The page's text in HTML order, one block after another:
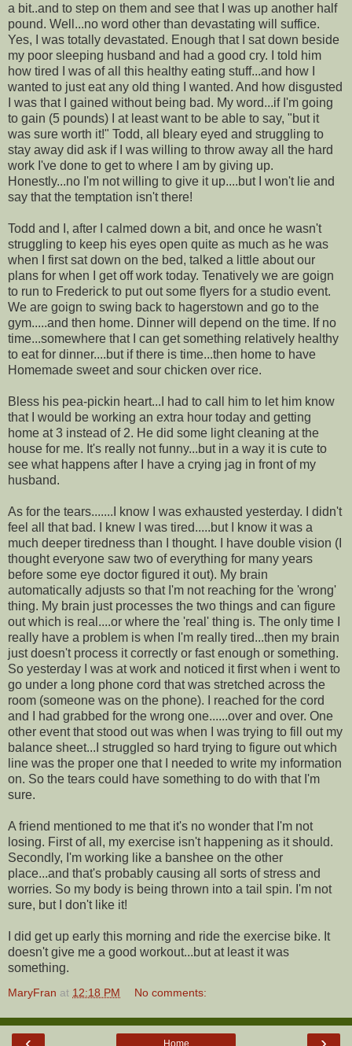
a bit..and to step on them and see that I was up another half
pound. Well...no word other than devastating will suffice.
Yes, I was totally devastated. Enough that I sat down beside
my poor sleeping husband and had a good cry. I told him
how tired I was of all this healthy eating stuff...and how I
wanted to just eat any old thing I wanted. And how disgusted
I was that I gained without being bad. My word...if I'm going
to gain (5 pounds) I at least want to be able to say, "but it
was sure worth it!" Todd, all bleary eyed and struggling to
stay away did ask if I was willing to throw away all the hard
work I've done to get to where I am by giving up.
Honestly...no I'm not willing to give it up....but I won't lie and
say that the temptation isn't there!
Todd and I, after I calmed down a bit, and once he wasn't
struggling to keep his eyes open quite as much as he was
when I first sat down on the bed, talked a little about our
plans for when I get off work today. Tenatively we are goign
to run to Frederick to put out some flyers for a studio event.
We are goign to swing back to hagerstown and go to the
gym.....and then home. Dinner will depend on the time. If no
time...somewhere that I can get something relatively healthy
to eat for dinner....but if there is time...then home to have
Homemade sweet and sour chicken over rice.
Bless his pea-pickin heart...I had to call him to let him know
that I would be working an extra hour today and getting
home at 3 instead of 2. He did some light cleaning at the
house for me. It's really not funny...but in a way it is cute to
see what happens after I have a crying jag in front of my
husband.
As for the tears.......I know I was exhausted yesterday. I didn't
feel all that bad. I knew I was tired.....but I know it was a
much deeper tiredness than I thought. I have double vision (I
thought everyone saw two of everything for many years
before some eye doctor figured it out). My brain
automatically adjusts so that I'm not reaching for the 'wrong'
thing. My brain just processes the two things and can figure
out which is real....or where the 'real' thing is. The only time I
really have a problem is when I'm really tired...then my brain
just doesn't process it correctly or fast enough or something.
So yesterday I was at work and noticed it first when i went to
go under a long phone cord that was stretched across the
room (someone was on the phone). I reached for the cord
and I had grabbed for the wrong one......over and over. One
other event that stood out was when I was trying to fill out my
balance sheet...I struggled so hard trying to figure out which
line was the proper one that I needed to write my information
on. So the tears could have something to do with that I'm
sure.
A friend mentioned to me that it's no wonder that I'm not
losing. First of all, my exercise isn't happening as it should.
Secondly, I'm working like a banshee on the other
place...and that's probably causing all sorts of stress and
worries. So my body is being thrown into a tail spin. I'm not
sure, but I don't like it!
I did get up early this morning and ride the exercise bike. It
doesn't give me a good workout...but at least it was
something.
MaryFran at 12:18 PM No comments:
Home